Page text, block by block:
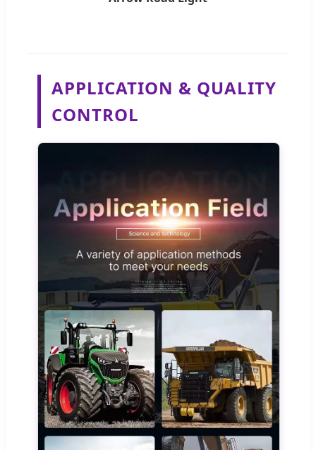
APPLICATION & QUALITY
CONTROL